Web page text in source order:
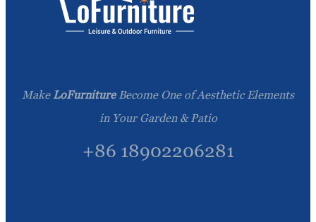
Make LoFurnitureBecome One of Aesthetic Elements
in Your Garden & Patio
+86 18902206281